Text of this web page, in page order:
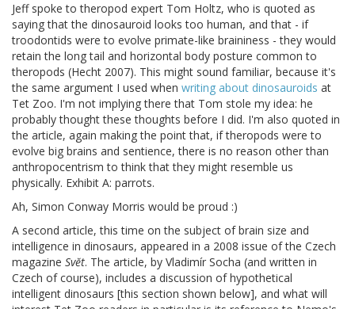
Jeff spoke to theropod expert Tom Holtz, who is quoted as
saying that the dinosauroid looks too human, and that - if
troodontids were to evolve primate-like braininess - they would
retain the long tail and horizontal body posture common to
theropods (Hecht 2007). This might sound familiar, because it's
the same argument I used when writing about dinosauroids at
Tet Zoo. I'm not implying there that Tom stole my idea: he
probably thought these thoughts before I did. I'm also quoted in
the article, again making the point that, if theropods were to
evolve big brains and sentience, there is no reason other than
anthropocentrism to think that they might resemble us
physically. Exhibit A: parrots.
Ah, Simon Conway Morris would be proud :)
A second article, this time on the subject of brain size and
intelligence in dinosaurs, appeared in a 2008 issue of the Czech
magazine Svĕt. The article, by Vladimír Socha (and written in
Czech of course), includes a discussion of hypothetical
intelligent dinosaurs [this section shown below], and what will